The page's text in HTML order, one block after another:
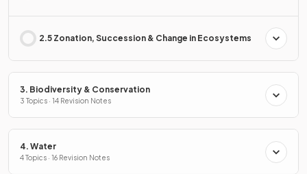
2.5 Zonation, Succession & Change in Ecosystems
3. Biodiversity & Conservation
3 Topics · 14 Revision Notes
4. Water
4 Topics · 16 Revision Notes